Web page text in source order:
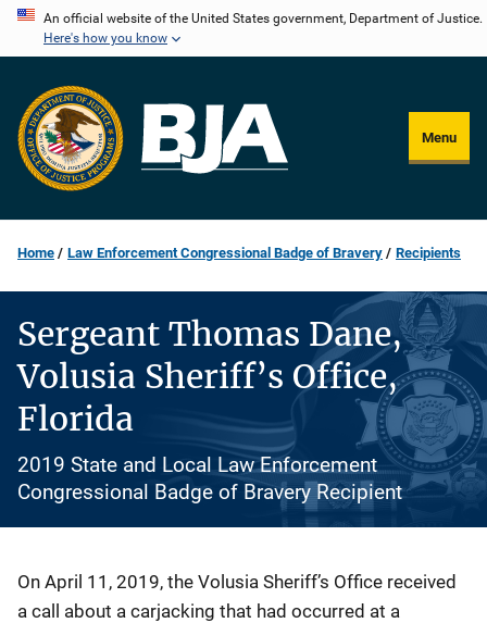
Skip
content
An official website of the United States government, Department of Justice.
Here's how you know
Menu
Home Law Enforcement Congressional Badge of Bravery Recipients
Sergeant Thomas Dane,
Volusia Sheriff’s Office,
Florida
2019 State and Local Law Enforcement
Congressional Badge of Bravery Recipient
Description
On April 11, 2019, the Volusia Sheriff’s Office received
a call about a carjacking that had occurred at a